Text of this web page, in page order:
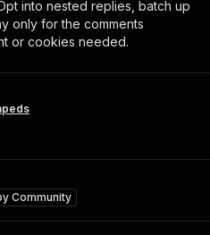
into nested replies, batch up
only for the comments
or cookies needed.
Community